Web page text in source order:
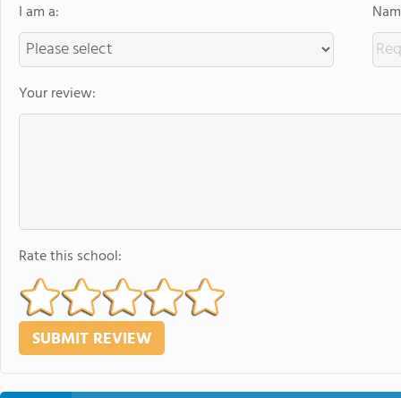
I am a:
Your review:
Rate this school: